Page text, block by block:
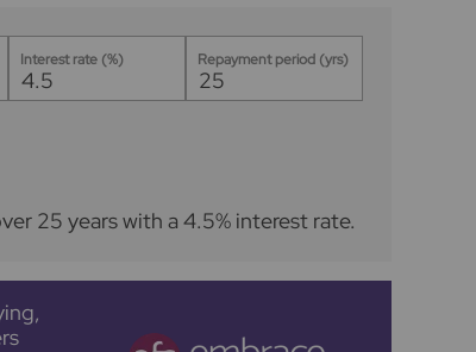
Interest rate (%) Repayment period (yrs)
25 yearswith a 4.5% interest rate.